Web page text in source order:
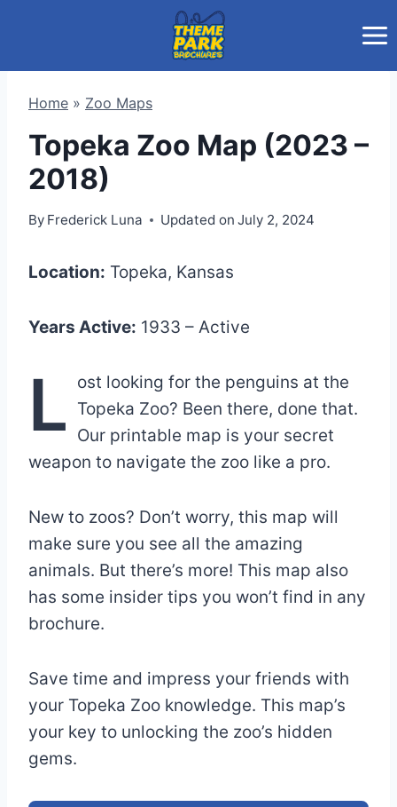
Home » Zoo Maps
Topeka Zoo Map (2023 –
2018)
By Frederick Luna Updated on July 2, 2024
Location: Topeka, Kansas
Years Active: 1933 – Active
L
ost looking for the penguins at the
Topeka Zoo? Been there, done that.
Our printable map is your secret
weapon to navigate the zoo like a pro.
New to zoos? Don’t worry, this map will
make sure you see all the amazing
animals. But there’s more! This map also
has some insider tips you won’t find in any
brochure.
Save time and impress your friends with
your Topeka Zoo knowledge. This map’s
your key to unlocking the zoo’s hidden
gems.